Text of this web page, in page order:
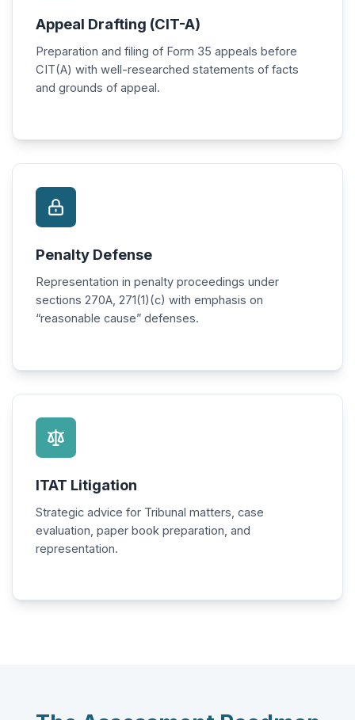
Appeal Drafting (CIT-A)
Preparation and filing of Form 35 appeals before
CIT(A) with well-researched statements of facts
and grounds of appeal.
Penalty Defense
Representation in penalty proceedings under
sections 270A, 271(1)(c) with emphasis on
“reasonable cause” defenses.
ITAT Litigation
Strategic advice for Tribunal matters, case
evaluation, paper book preparation, and
representation.